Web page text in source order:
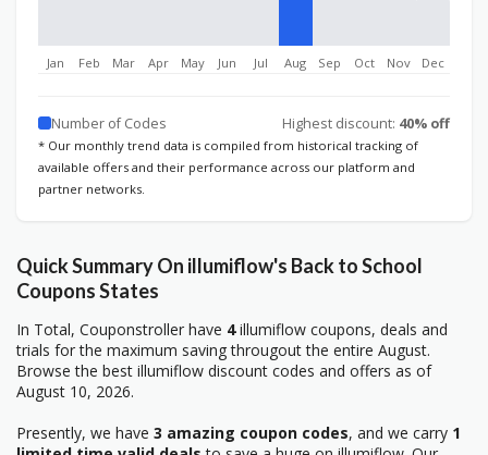
Jan Feb Mar Apr May Jun Jul Aug Sep Oct Nov Dec
Number of Codes Highest discount: 40% off
* Our monthly trend data is compiled from historical tracking of
available offers and their performance across our platform and
partner networks.
Quick Summary On illumiflow's Back to School
Coupons States
In Total, Couponstroller have 4illumiflow coupons, deals and
trials for the maximum saving througout the entire August.
Browse the best illumiflow discount codes and offers as of
August 10, 2026.
Presently, we have 3 amazing coupon codes, and we carry 1